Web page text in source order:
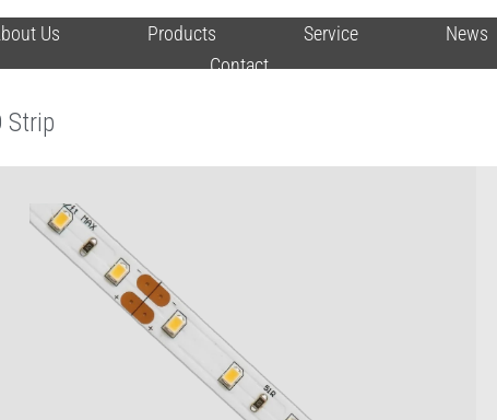
Us Products Service
News
Contact
Strip